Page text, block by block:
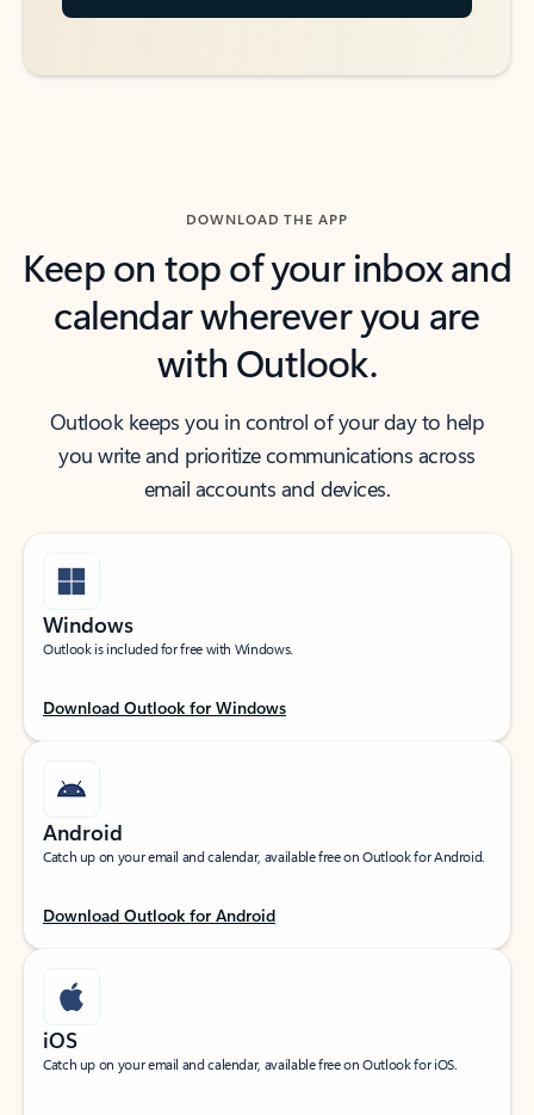
DOWNLOAD THE APP
Keep on top of your inbox and
calendar wherever you are
with Outlook.
Outlook keeps you in control of your day to help
you write and prioritize communications across
email accounts and devices.
Windows
Outlook is included for free with Windows.
Download Outlook for Windows
Android
Catch up on your email and calendar, available free on Outlook for Android.
Download Outlook for Android
iOS
Catch up on your email and calendar, available free on Outlook for iOS.